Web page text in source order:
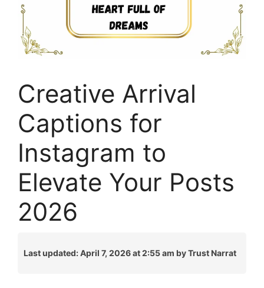
Creative Arrival
Captions for
Instagram to
Elevate Your Posts
2026
Last updated: April 7, 2026 at 2:55 am by Trust Narrat